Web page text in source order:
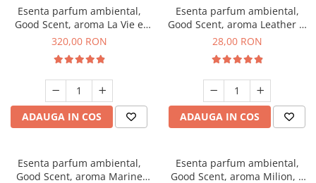
Esenta parfum ambiental,
Good Scent, aroma La Vie e
Bella, 500 g
320,00 RON
ADAUGA IN COS
Esenta parfum ambiental,
Good Scent, aroma Leather &
Black Oudh, 20 g
28,00 RON
ADAUGA IN COS
Esenta parfum ambiental,
Good Scent, aroma Marine
Esenta parfum ambiental,
Good Scent, aroma Milion, 1